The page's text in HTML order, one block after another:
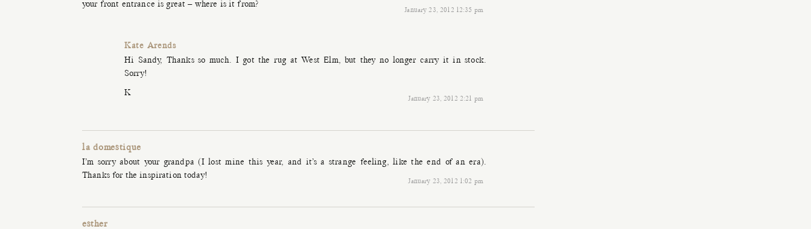
January 23, 2012 12:35 pm
your front entrance is great – where is it from?
Kate Arends
January 23, 2012 2:21 pm
Hi Sandy, Thanks so much. I got the rug at West Elm, but they no longer carry it in stock.
Sorry!
K
la domestique
January 23, 2012 1:02 pm
I’m sorry about your grandpa (I lost mine this year, and it’s a strange feeling, like the end of an era).
Thanks for the inspiration today!
esther